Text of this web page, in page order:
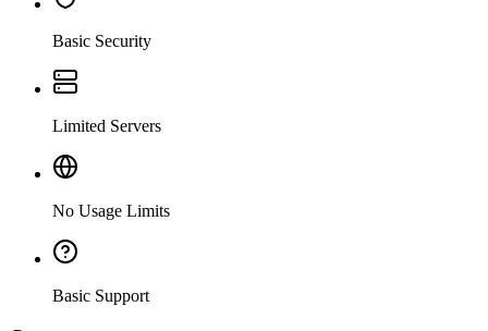
Basic Security
Limited Servers
No Usage Limits
Basic Support